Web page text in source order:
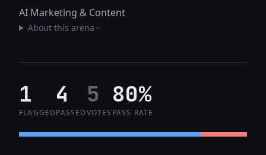
AI Marketing & Content
About this arena
1
FLAGGED
4
PASSED
5
VOTES
80%
PASS RATE